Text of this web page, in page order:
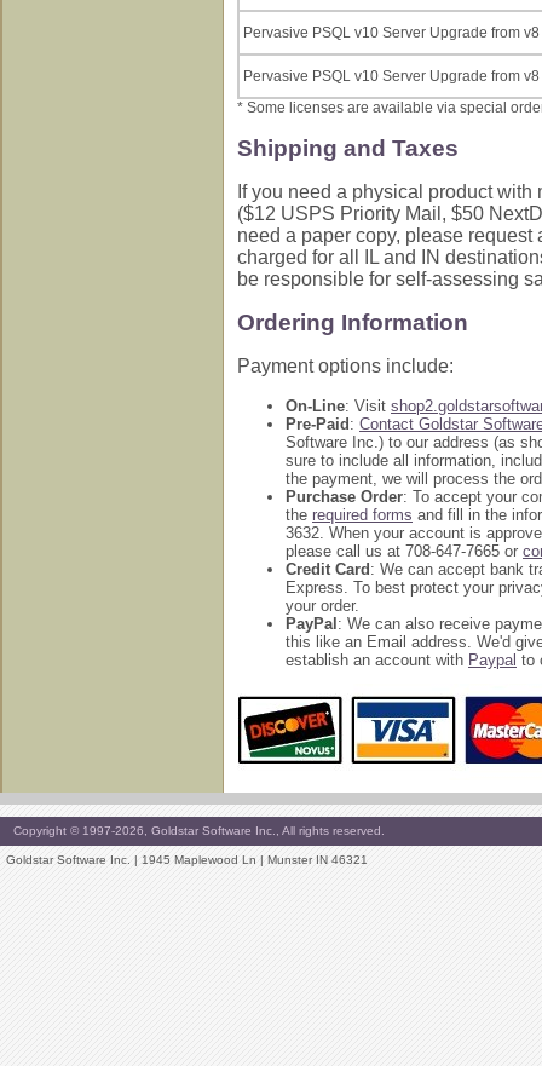
Pervasive PSQL v10 Server Upgrade from
Pervasive PSQL v10 Server Upgrade from
* Some licenses are available via special
Shipping and Taxes
If you need a physical product
($12 USPS Priority Mail, $50
need a paper copy, please
charged for all IL and IN
be responsible for self-assessing
Ordering Information
Payment options include:
On-Line: Visit
Pre-Paid : Contact Goldstar
Software Inc.) to our address (as
sure to include all information,
the payment, we will process the
Purchase Order: To accept your
the required forms and fill in the
3632. When your account is
please call us at 708-647-7665 or
Credit Card : We can accept bank
Express. To best protect your
your order.
PayPal : We can also receive
this like an Email address. We'd
establish an account with Paypal to
Copyright © 1997-2026, Goldstar Software Inc., All rights reserved.
Goldstar Software Inc. | 1945 Maplewood Ln | Munster IN 46321